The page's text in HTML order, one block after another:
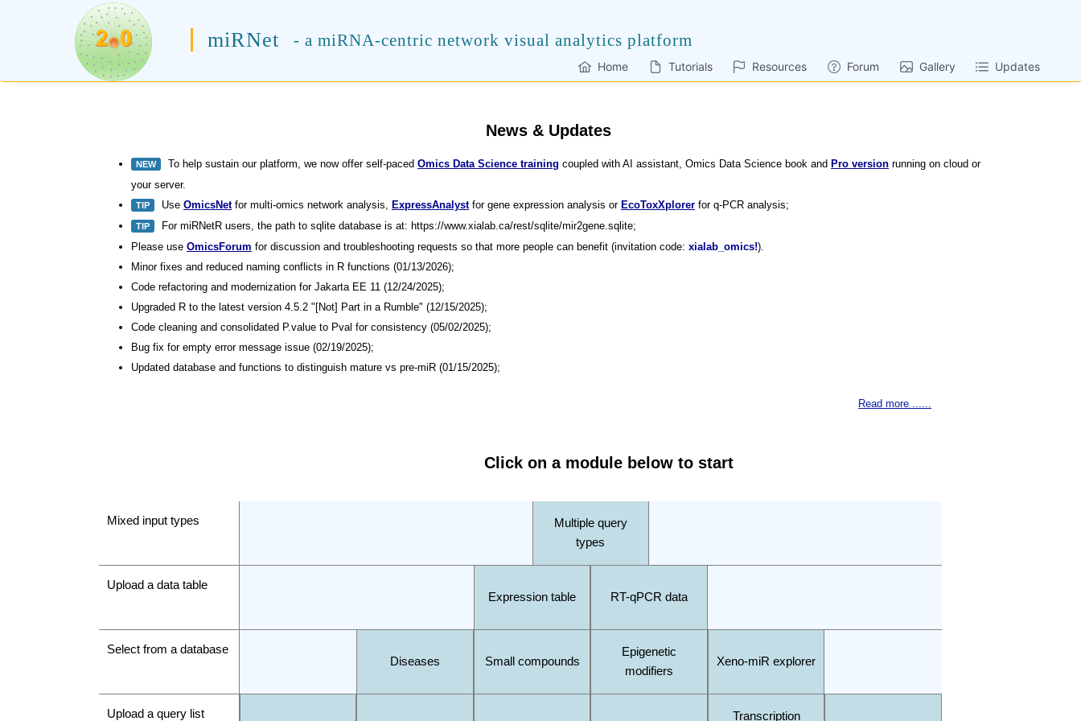
miRNet - a miRNA-centric network visual analytics platform
Home Tutorials Resources Forum Gallery Updates
News & Updates
NEW To help sustain our platform, we now offer self-paced Omics Data Science training coupled with AI assistant, Omics Data Science book and Pro version running on cloud or
your server.
TIP Use OmicsNetfor multi-omics network analysis, ExpressAnalystfor gene expression analysis or EcoToxXplorer for q-PCR analysis;
TIP
For miRNetR users, the path to sqlite database is at: https://www.xialab.ca/rest/sqlite/mir2gene.sqlite;
Please use OmicsForum for discussion and troubleshooting requests so that more people can benefit (invitation code: xialab_omics!).
Minor fixes and reduced naming conflicts in R functions (01/13/2026);
Code refactoring and modernization for Jakarta EE 11 (12/24/2025);
Upgraded R to the latest version 4.5.2 "[Not] Part in a Rumble" (12/15/2025);
Code cleaning and consolidated P.value to Pval for consistency (05/02/2025);
Bug fix for empty error message issue (02/19/2025);
Updated database and functions to distinguish mature vs pre-miR (01/15/2025);
Read more ......
Click on a module below to start
Mixed input types
Multiple query
types
Upload a data table
Expression table
RT-qPCR data
Select from a database
Diseases
Small compounds
Epigenetic
modifiers
Xeno-miR explorer
Upload a query list
Transcription